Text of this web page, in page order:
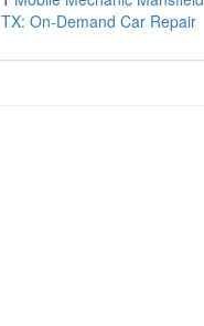
TX: On-Demand Car Repair